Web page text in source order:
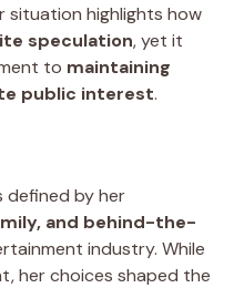
situation highlights how
speculation, yet it
to maintaining
public interest.
defined by her
and behind-the-
industry. While
her choices shaped the